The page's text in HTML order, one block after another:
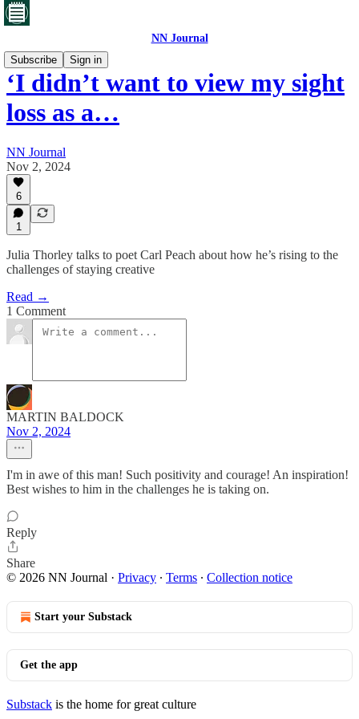
NN Journal
Subscribe
Sign in
‘I didn’t want to view my sight
loss as a…
NN Journal
Nov 2, 2024
6
1
Julia Thorley talks to poet Carl Peach about how he’s rising to the
challenges of staying creative
Read →
1 Comment
MARTIN BALDOCK
Nov 2, 2024
I'm in awe of this man! Such positivity and courage! An inspiration!
Best wishes to him in the challenges he is taking on.
Reply
Share
© 2026 NN Journal · Privacy ∙ Terms ∙ Collection notice
Start your Substack
Get the app
Substack is the home for great culture